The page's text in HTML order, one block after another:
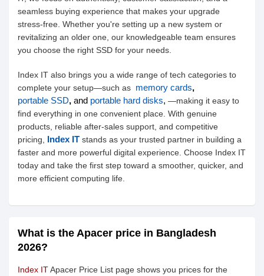
seamless buying experience that makes your upgrade
stress-free. Whether you're setting up a new system or
revitalizing an older one, our knowledgeable team ensures
you choose the right SSD for your needs.
Index IT also brings you a wide range of tech categories to
complete your setup—such as memory cards,
portable SSD, and portable hard disks, —making it easy to
find everything in one convenient place. With genuine
products, reliable after-sales support, and competitive
pricing, Index IT stands as your trusted partner in building a
faster and more powerful digital experience. Choose Index IT
today and take the first step toward a smoother, quicker, and
more efficient computing life.
What is the Apacer price in Bangladesh
2026?
Index ITApacer Price List page shows you prices for the